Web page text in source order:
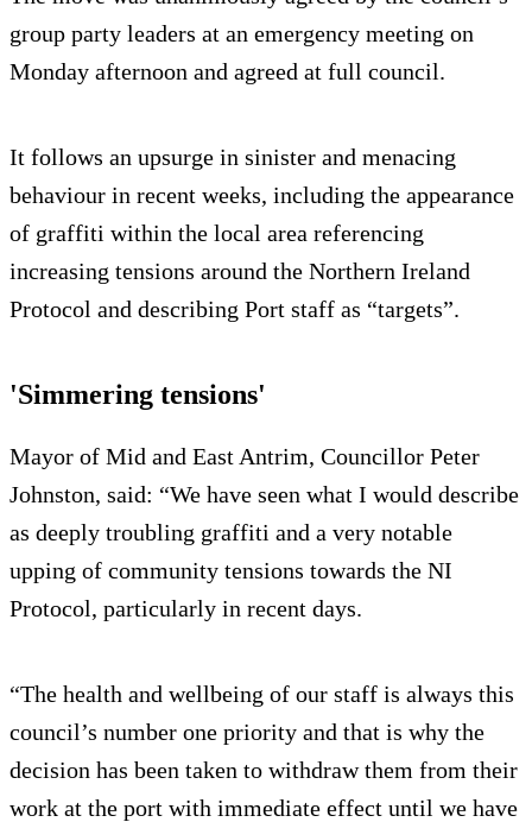
group party leaders at an emergency meeting on
Monday afternoon and agreed at full council.
It follows an upsurge in sinister and menacing
behaviour in recent weeks, including the appearance
of graffiti within the local area referencing
increasing tensions around the Northern Ireland
Protocol and describing Port staff as “targets”.
'Simmering tensions'
Mayor of Mid and East Antrim, Councillor Peter
Johnston, said: “We have seen what I would describe
as deeply troubling graffiti and a very notable
upping of community tensions towards the NI
Protocol, particularly in recent days.
“The health and wellbeing of our staff is always this
council’s number one priority and that is why the
decision has been taken to withdraw them from their
work at the port with immediate effect until we have